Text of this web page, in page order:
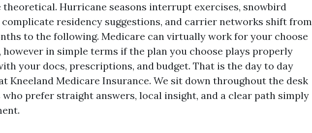
Hurricane seasons interrupt exercises, snowbird
complicate residency suggestions, and carrier networks shift from
to the following. Medicare can virtually work for your choose
however in simple terms if the plan you choose plays properly
your docs, prescriptions, and budget. That is the day to day
Kneeland Medicare Insurance. We sit down throughout the desk
prefer straight answers, local insight, and a clear path simply